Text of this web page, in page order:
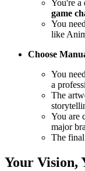
You're a
game
You
like
Choose
You
a
The
You are
major
The
Your Vision,